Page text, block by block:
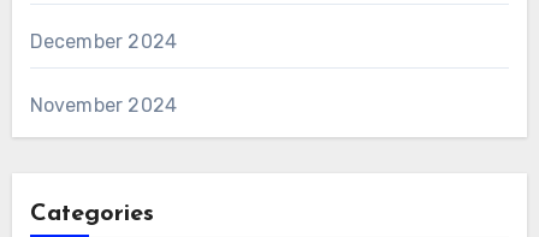
December 2024
November 2024
Categories